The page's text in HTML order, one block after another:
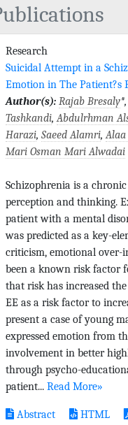
Research
Suicidal Attempt in a
Emotion in The Patient?s
Author(s): Rajab Bresaly
Tashkandi,Abdulrhman
Harazi, Saeed Alamri,Alaa
Mari Osman Mari Alwadai
Schizophrenia is a
perception and thinking.
patient with a mental
was predicted as a key-
criticism, emotional over-
been a known risk factor
that risk has increased
EE as a risk factor to
present a case of young
expressed emotion from
involvement in better
through psycho-
patient... Read More»
Abstract HTML